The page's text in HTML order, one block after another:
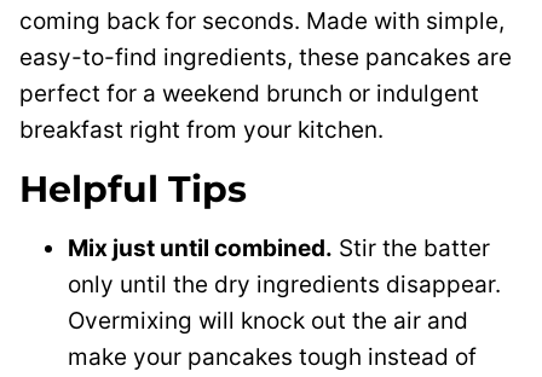
coming back for seconds. Made with simple,
easy-to-find ingredients, these pancakes are
perfect for a weekend brunch or indulgent
breakfast right from your kitchen.
Helpful Tips
Mix just until combined. Stir the batter
only until the dry ingredients disappear.
Overmixing will knock out the air and
make your pancakes tough instead of